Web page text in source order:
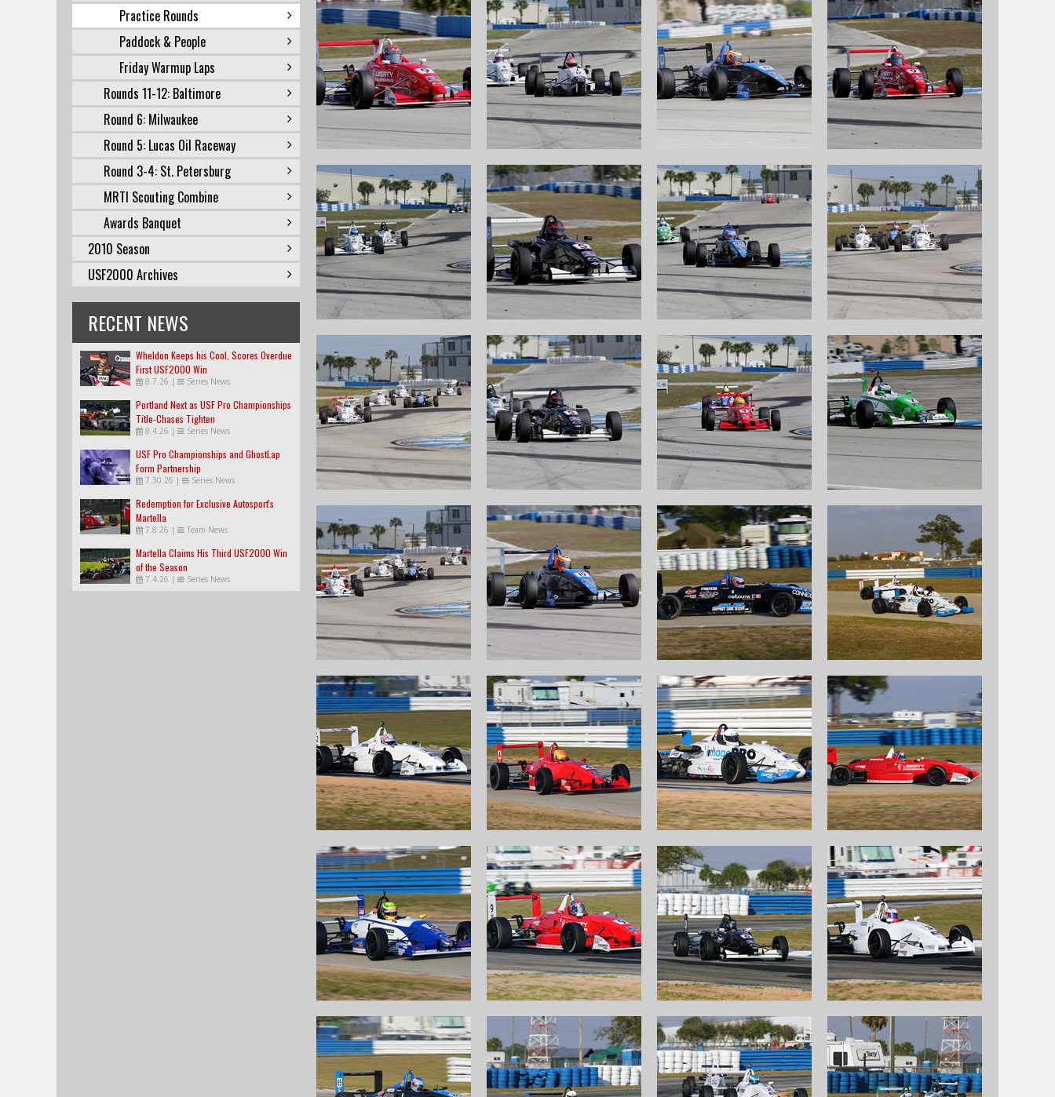
Practice Rounds
Paddock & People
Friday Warmup Laps
Rounds 11-12: Baltimore
Round 6: Milwaukee
Round 5: Lucas Oil Raceway
Round 3-4: St. Petersburg
MRTI Scouting Combine
Awards Banquet
2010 Season
USF2000 Archives
RECENT NEWS
Wheldon Keeps his Cool, Scores Overdue
First USF2000 Win
8.7.26 | Series News
Portland Next as USF Pro Championships
Title-Chases Tighten
8.4.26 | Series News
USF Pro Championships and GhostLap
Form Partnership
7.30.26 | Series News
Redemption for Exclusive Autosport's
Martella
7.8.26 | Team News
Martella Claims His Third USF2000 Win
of the Season
7.4.26 | Series News